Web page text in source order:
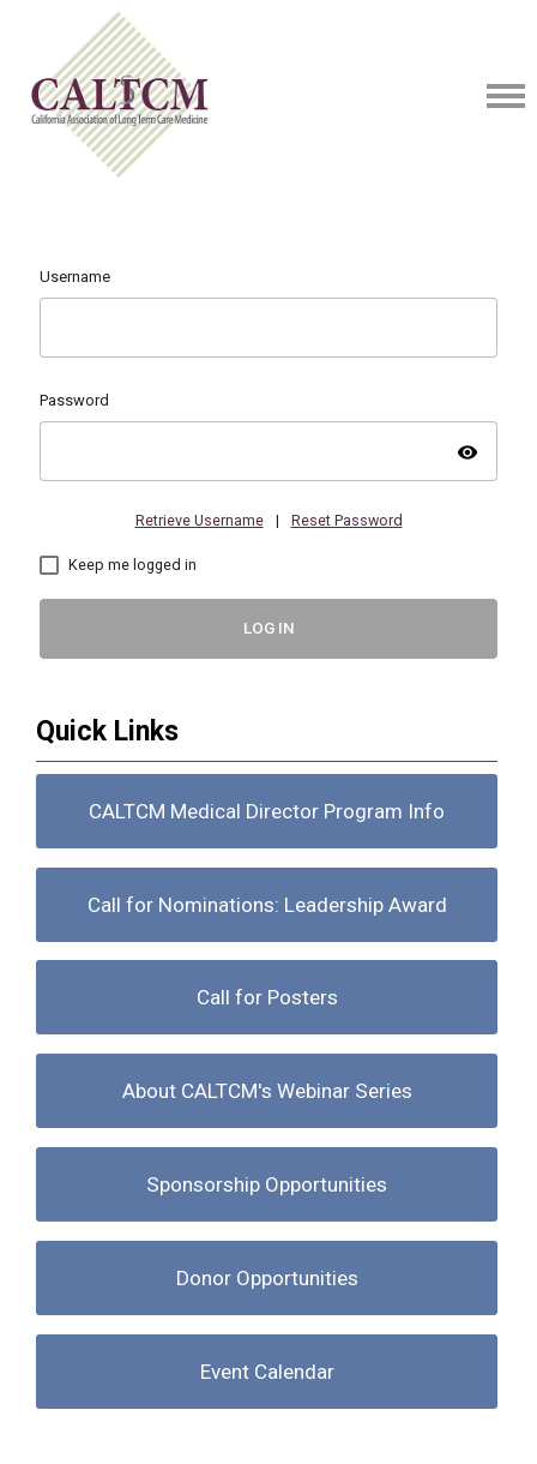
Username
Password
visibility
Retrieve Username | Reset Password
Keep me logged in
LOG IN
Quick Links
CALTCM Medical Director Program Info
Call for Nominations: Leadership Award
Call for Posters
About CALTCM's Webinar Series
Sponsorship Opportunities
Donor Opportunities
Event Calendar